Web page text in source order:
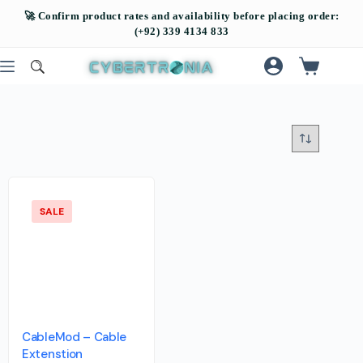
SALE
CableMod – Cable
Extenstion